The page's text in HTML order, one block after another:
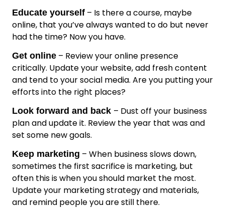
Educate yourself – Is there a course, maybe
online, that you’ve always wanted to do but never
had the time? Now you have.
Get online – Review your online presence
critically. Update your website, add fresh content
and tend to your social media. Are you putting your
efforts into the right places?
Look forward and back – Dust off your business
plan and update it. Review the year that was and
set some new goals.
Keep marketing – When business slows down,
sometimes the first sacrifice is marketing, but
often this is when you should market the most.
Update your marketing strategy and materials,
and remind people you are still there.